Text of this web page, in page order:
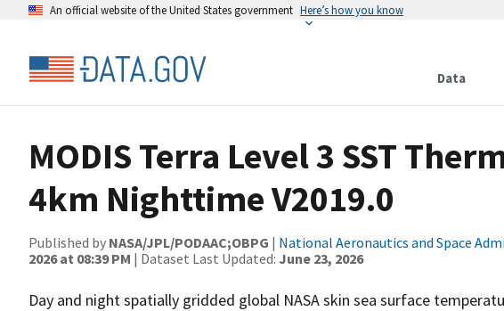
An official website of the United States government Here’s how you know
Data
MODIS Terra Level 3 SST
4km Nighttime V2019.0
Published by NASA/JPL/PODAAC;OBPG | National Aeronautics and Space
2026 at 08:39 PM | Dataset Last Updated: June 23, 2026
Day and night spatially gridded global NASA skin sea surface